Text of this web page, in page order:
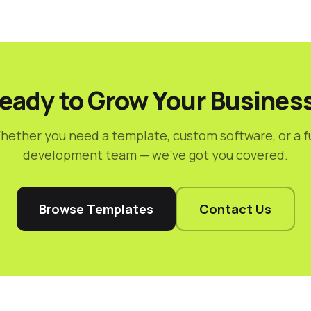
to Grow Your
you need a template, custom software, or a
development team — we've got you covered.
Browse Templates Contact Us